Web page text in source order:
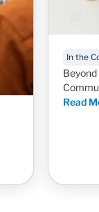
In the
Read